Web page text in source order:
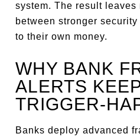
system. The result leaves
between stronger
to their own money.
WHY BANK
ALERTS
TRIGGER-
Banks deploy advanced